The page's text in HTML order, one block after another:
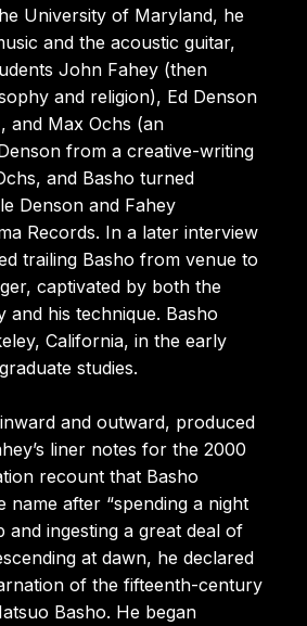
University of Maryland, he
and the acoustic guitar,
John Fahey (then
and religion), Ed Denson
and Max Ochs (an
from a creative-writing
and Basho turned
Denson and Fahey
Records. In a later interview
trailing Basho from venue to
captivated by both the
and his technique. Basho
California, in the early
studies.
and outward, produced
liner notes for the 2000
recount that Basho
name after “spending a night
and ingesting a great deal of
at dawn, he declared
of the fifteenth-century
Basho. He began